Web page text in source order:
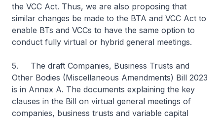
the VCC Act. Thus, we are also proposing that
similar changes be made to the BTA and VCC Act to
enable BTs and VCCs to have the same option to
conduct fully virtual or hybrid general meetings.
5. The draft Companies, Business Trusts and
Other Bodies (Miscellaneous Amendments) Bill 2023
is in Annex A. The documents explaining the key
clauses in the Bill on virtual general meetings of
companies, business trusts and variable capital